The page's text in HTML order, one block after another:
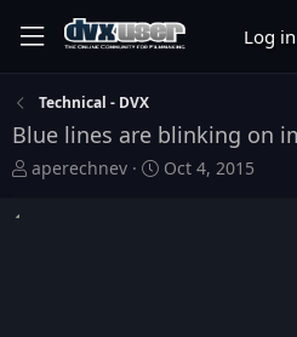
Log in
Technical - DVX
Blue lines are blinking on
T
aperechnev
S
Oct 4, 2015